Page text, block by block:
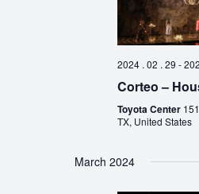
2024 . 02 . 29 -
Corteo –
Toyota Center
TX, United States
March 2024